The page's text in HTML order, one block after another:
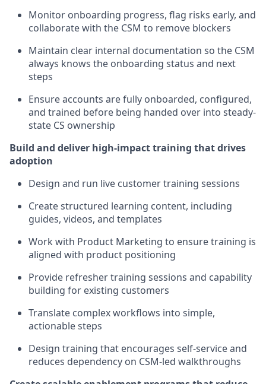
Monitor onboarding progress, flag risks early, and
collaborate with the CSM to remove blockers
Maintain clear internal documentation so the CSM
always knows the onboarding status and next
steps
Ensure accounts are fully onboarded, configured,
and trained before being handed over into steady-
state CS ownership
Build and deliver high-impact training that drives
adoption
Design and run live customer training sessions
Create structured learning content, including
guides, videos, and templates
Work with Product Marketing to ensure training is
aligned with product positioning
Provide refresher training sessions and capability
building for existing customers
Translate complex workflows into simple,
actionable steps
Design training that encourages self-service and
reduces dependency on CSM-led walkthroughs